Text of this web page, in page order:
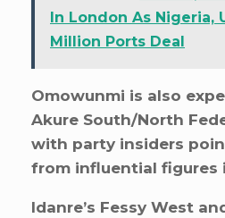
In London As Nigeria,
Million Ports Deal
Omowunmi is also
Akure South/North
with party insiders
from influential figures
Idanre’s Fessy West